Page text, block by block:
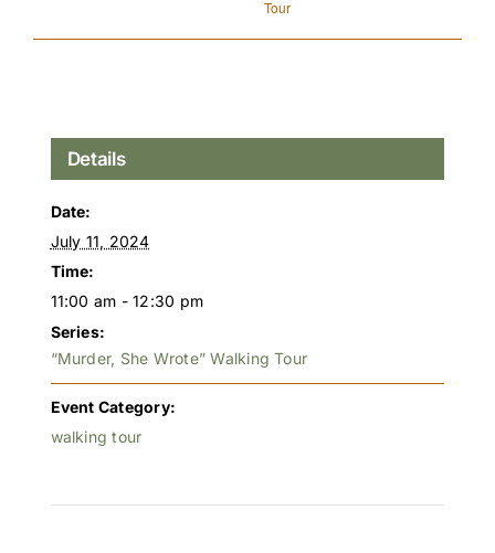
Tour
Details
Date:
July 11, 2024
Time:
11:00 am - 12:30 pm
Series:
“Murder, She Wrote” Walking Tour
Event Category:
walking tour